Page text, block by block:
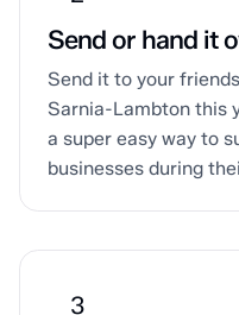
Send or hand it
Send it to your
Sarnia-Lambton this
a super easy way to
businesses during